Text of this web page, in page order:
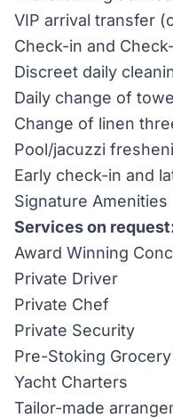
VIP arrival transfer
Check-in and
Discreet daily
Daily change of
Change of linen
Pool/jacuzzi
Early check-in and
Signature Amenities
Services on
Award Winning
Private Driver
Private Chef
Private Security
Pre-Stoking
Yacht Charters
Tailor-made